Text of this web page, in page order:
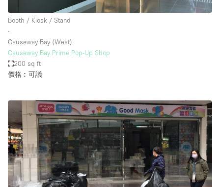
Booth / Kiosk / Stand
∙
Causeway Bay (West)
Causeway Bay Prime Pop-Up Shop
200 sq ft
價格︰可議